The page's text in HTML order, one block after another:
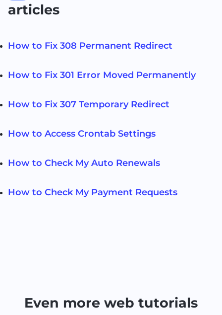
articles
How to Fix 308 Permanent Redirect
How to Fix 301 Error Moved Permanently
How to Fix 307 Temporary Redirect
How to Access Crontab Settings
How to Check My Auto Renewals
How to Check My Payment Requests
Even more web tutorials